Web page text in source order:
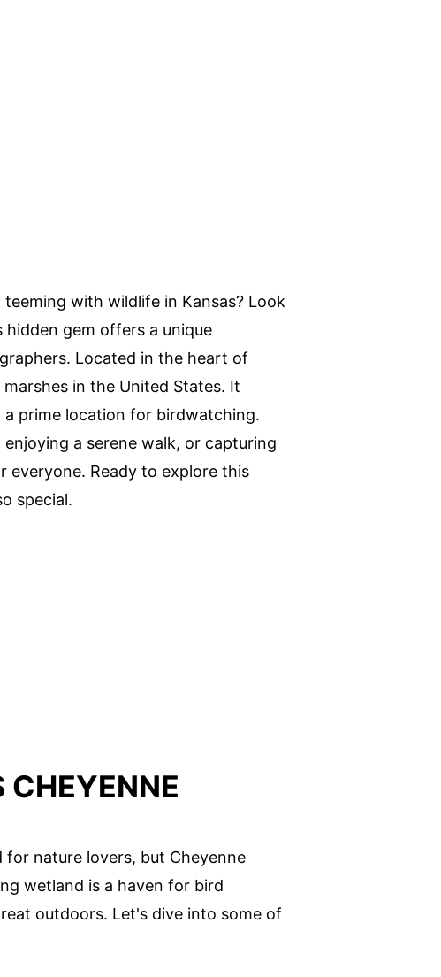
with wildlife in Kansas? Look
hidden gem offers a unique
Located in the heart of
in the United States. It
prime location for birdwatching.
a serene walk, or capturing
everyone. Ready to explore this
special.
CHEYENNE
nature lovers, but Cheyenne
wetland is a haven for bird
outdoors. Let's dive into some of